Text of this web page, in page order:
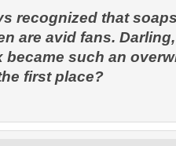
recognized that
are avid fans.
became such an
first place?